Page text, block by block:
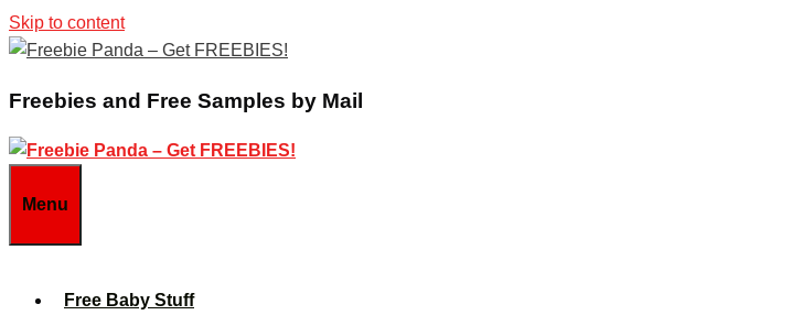
Skip to content
Freebies and Free Samples by Mail
Menu
Free Baby Stuff